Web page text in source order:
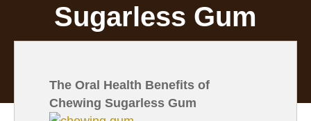
Sugarless Gum
The Oral Health Benefits of
Chewing Sugarless Gum